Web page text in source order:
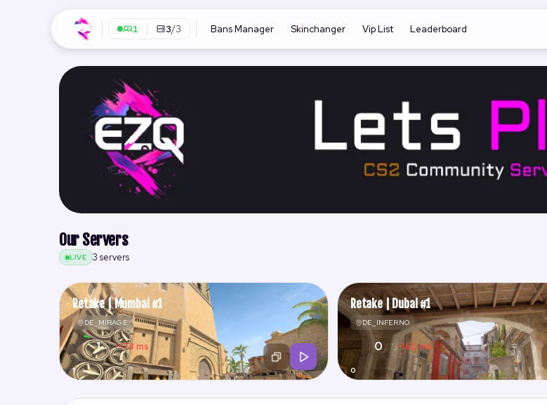
1 3/3 Bans Manager Skinchanger Vip List Leaderboard
Our Servers
LIVE 3 servers
Retake | Mumbai #1
DE_MIRAGE
1
1/ 13~178 ms
Retake | Dubai #1
DE_INFERNO
0
0/ 13~160 ms